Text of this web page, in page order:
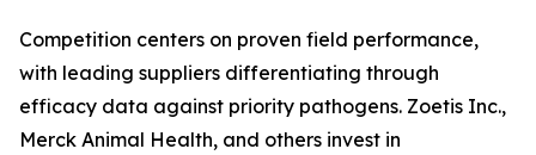
Competition centers on proven field performance,
with leading suppliers differentiating through
efficacy data against priority pathogens. Zoetis Inc.,
Merck Animal Health, and others invest in